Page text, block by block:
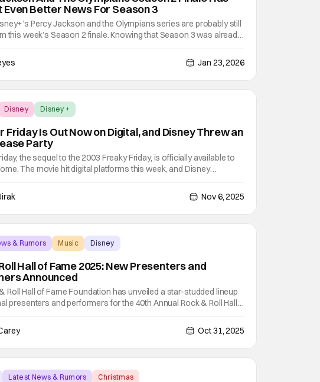
Even Better News For Season 3
Percy Jackson and the Olympians series are probably still
this week’s Season 2 finale. Knowing that Season 3 was already
production must have been some sort of relief - especially when
played during this season’s final episode.
Jan 23, 2026
Disney Disney +
Friday Is Out Now on Digital, and Disney Threw an
Party
the sequel to the 2003 Freaky Friday, is officially available to
The movie hit digital platforms this week, and Disney
the release with a fun event. The digital launch party took place at
86, the filming location for Anna's (Lindsay Lohan)
Nov 6, 2025
& Rumors Music Disney
Hall of Fame 2025: New Presenters and
Announced
Roll Hall of Fame Foundation has unveiled a star-studded lineup
presenters and performers for the 40th Annual Rock & Roll Hall
Ceremony. Since its founding, the Rock & Roll Hall of Fame
the artists, events, and songs that shape our culture.Oct 31, 2025
Latest News & Rumors Christmas